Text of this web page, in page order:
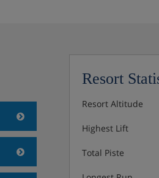
Resort
Resort Altitude
Highest Lift
Total Piste